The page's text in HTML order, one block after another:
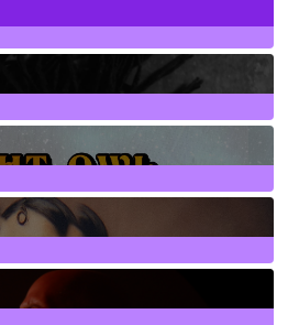
30Posts
21Posts
23Posts
278Posts